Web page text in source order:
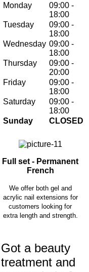
Monday
09:00 -
18:00
Tuesday
09:00 -
18:00
Wednesday 09:00 -
18:00
Thursday
09:00 -
20:00
Friday
09:00 -
18:00
Saturday
09:00 -
18:00
Sunday
CLOSED
Full set - Permanent
French
We offer both gel and
acrylic nail extensions for
customers looking for
extra length and strength.
Got a beauty
treatment and